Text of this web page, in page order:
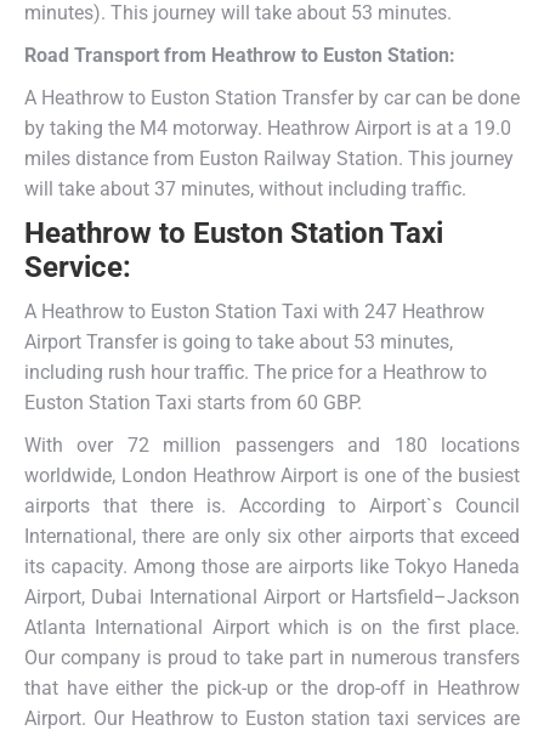
minutes). This journey will take about 53 minutes.
Road Transport from Heathrow to Euston Station:
A Heathrow to Euston Station Transfer by car can be done
by taking the M4 motorway. Heathrow Airport is at a 19.0
miles distance from Euston Railway Station. This journey
will take about 37 minutes, without including traffic.
Heathrow to Euston Station Taxi
Service:
A Heathrow to Euston Station Taxi with 247 Heathrow
Airport Transfer is going to take about 53 minutes,
including rush hour traffic. The price for a Heathrow to
Euston Station Taxi starts from 60 GBP.
With over 72 million passengers and 180 locations
worldwide, London Heathrow Airport is one of the busiest
airports that there is. According to Airport`s Council
International, there are only six other airports that exceed
its capacity. Among those are airports like Tokyo Haneda
Airport, Dubai International Airport or Hartsfield–Jackson
Atlanta International Airport which is on the first place.
Our company is proud to take part in numerous transfers
that have either the pick-up or the drop-off in Heathrow
Airport. Our Heathrow to Euston station taxi services are